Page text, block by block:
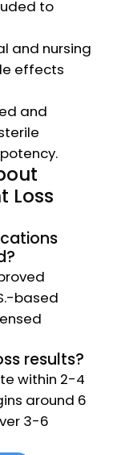
to
and nursing
effects
and
Loss
based
results?
within 2-4
around 6
3-6